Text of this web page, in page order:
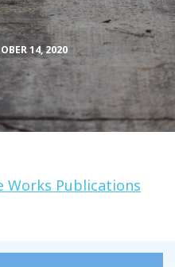
14, 2020
Works Publications